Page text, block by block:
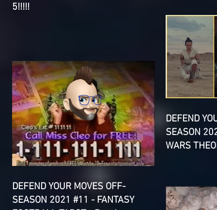
5!!!!!
DEFEND YOUR MOVES OFF-
SEASON 2021 #11 - FANTASY
DEFEND
SEASON
WARS